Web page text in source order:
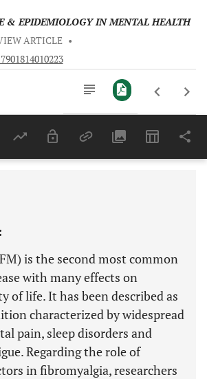
& EPIDEMIOLOGY IN MENTAL HEALTH
ARTICLE •
Last 6 Months 11,803
is the second most common
with many effects on
of life. It has been described as
characterized by widespread
pain, sleep disorders and
Regarding the role of
in fibromyalgia, researchers